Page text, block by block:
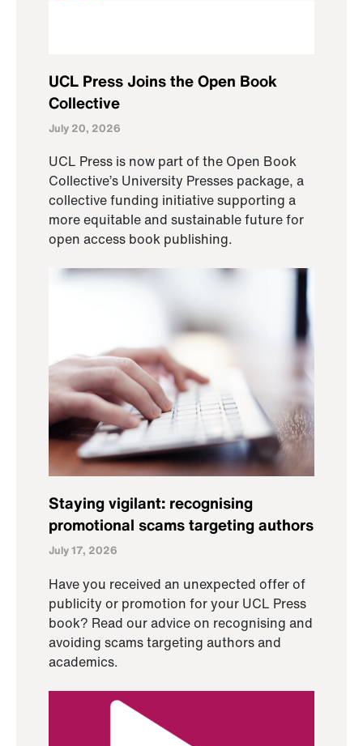
UCL Press Joins the Open Book
Collective
July 20, 2026
UCL Press is now part of the Open Book
Collective’s University Presses package, a
collective funding initiative supporting a
more equitable and sustainable future for
open access book publishing.
Staying vigilant: recognising
promotional scams targeting authors
July 17, 2026
Have you received an unexpected offer of
publicity or promotion for your UCL Press
book? Read our advice on recognising and
avoiding scams targeting authors and
academics.